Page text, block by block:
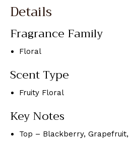
Details
Fragrance Family
Floral
Scent Type
Fruity Floral
Key Notes
Top – Blackberry, Grapefruit,